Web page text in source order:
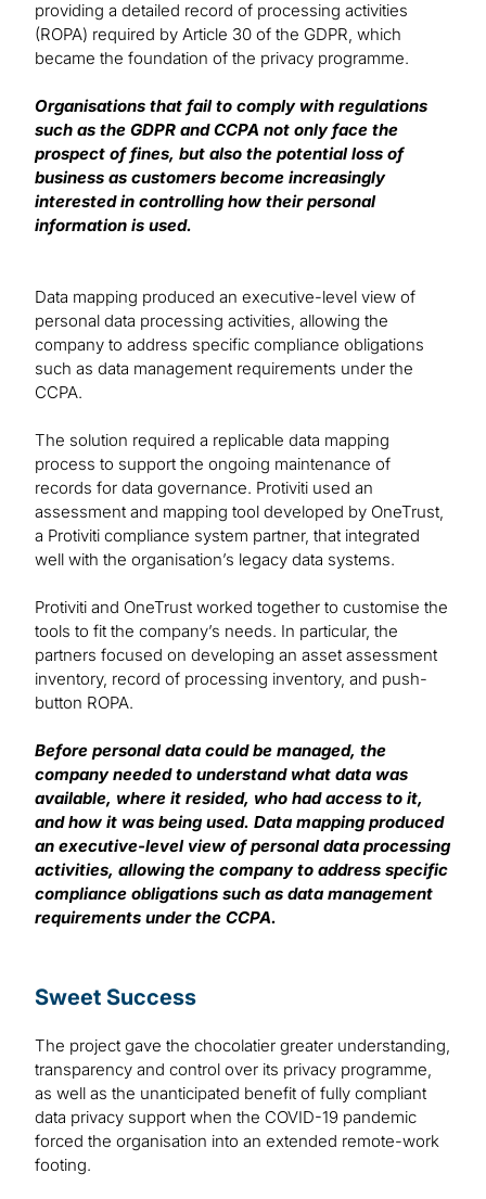
providing a detailed record of processing activities
(ROPA) required by Article 30 of the GDPR, which
became the foundation of the privacy programme.
Organisations that fail to comply with regulations
such as the GDPR and CCPA not only face the
prospect of fines, but also the potential loss of
business as customers become increasingly
interested in controlling how their personal
information is used.
Data mapping produced an executive-level view of
personal data processing activities, allowing the
company to address specific compliance obligations
such as data management requirements under the
CCPA.
The solution required a replicable data mapping
process to support the ongoing maintenance of
records for data governance. Protiviti used an
assessment and mapping tool developed by OneTrust,
a Protiviti compliance system partner, that integrated
well with the organisation’s legacy data systems.
Protiviti and OneTrust worked together to customise the
tools to fit the company’s needs. In particular, the
partners focused on developing an asset assessment
inventory, record of processing inventory, and push-
button ROPA.
Before personal data could be managed, the
company needed to understand what data was
available, where it resided, who had access to it,
and how it was being used. Data mapping produced
an executive-level view of personal data processing
activities, allowing the company to address specific
compliance obligations such as data management
requirements under the CCPA.
Sweet Success
The project gave the chocolatier greater understanding,
transparency and control over its privacy programme,
as well as the unanticipated benefit of fully compliant
data privacy support when the COVID-19 pandemic
forced the organisation into an extended remote-work
footing.